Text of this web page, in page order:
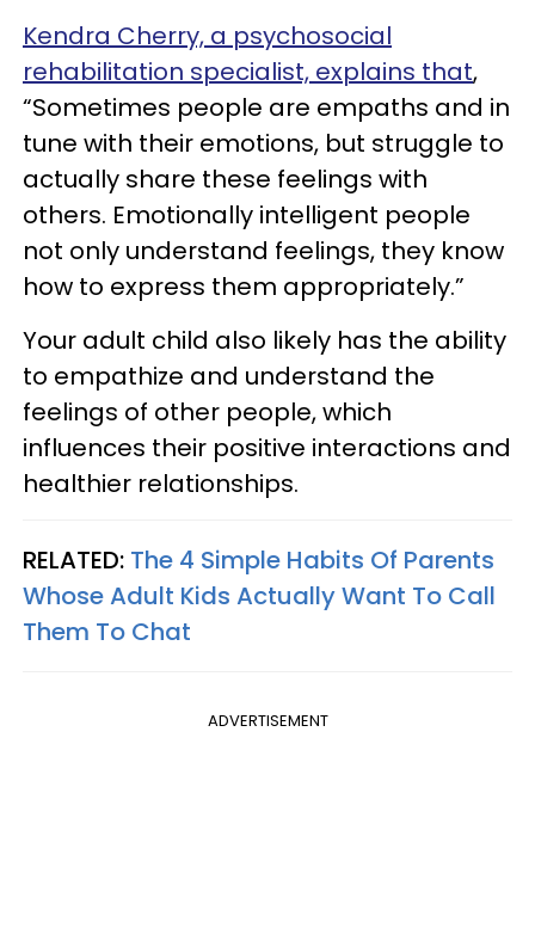
Kendra Cherry, a psychosocial
rehabilitation specialist, explains that,
“Sometimes people are empaths and in
tune with their emotions, but struggle to
actually share these feelings with
others. Emotionally intelligent people
not only understand feelings, they know
how to express them appropriately.”
Your adult child also likely has the ability
to empathize and understand the
feelings of other people, which
influences their positive interactions and
healthier relationships.
RELATED: The 4 Simple Habits Of Parents
Whose Adult Kids Actually Want To Call
Them To Chat
ADVERTISEMENT